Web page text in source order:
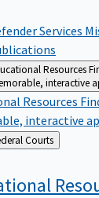
Services
Resources
interactive
Resources
interactive
About Federal Courts